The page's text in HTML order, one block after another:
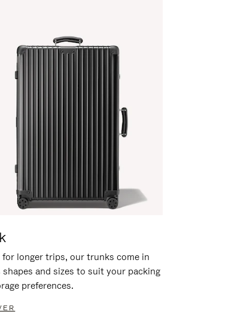
for longer trips, our trunks come in
and sizes to suit your packing
preferences.